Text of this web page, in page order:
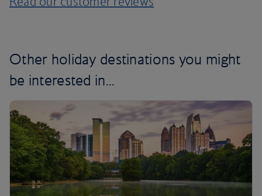
Other holiday destinations you might
be interested in...